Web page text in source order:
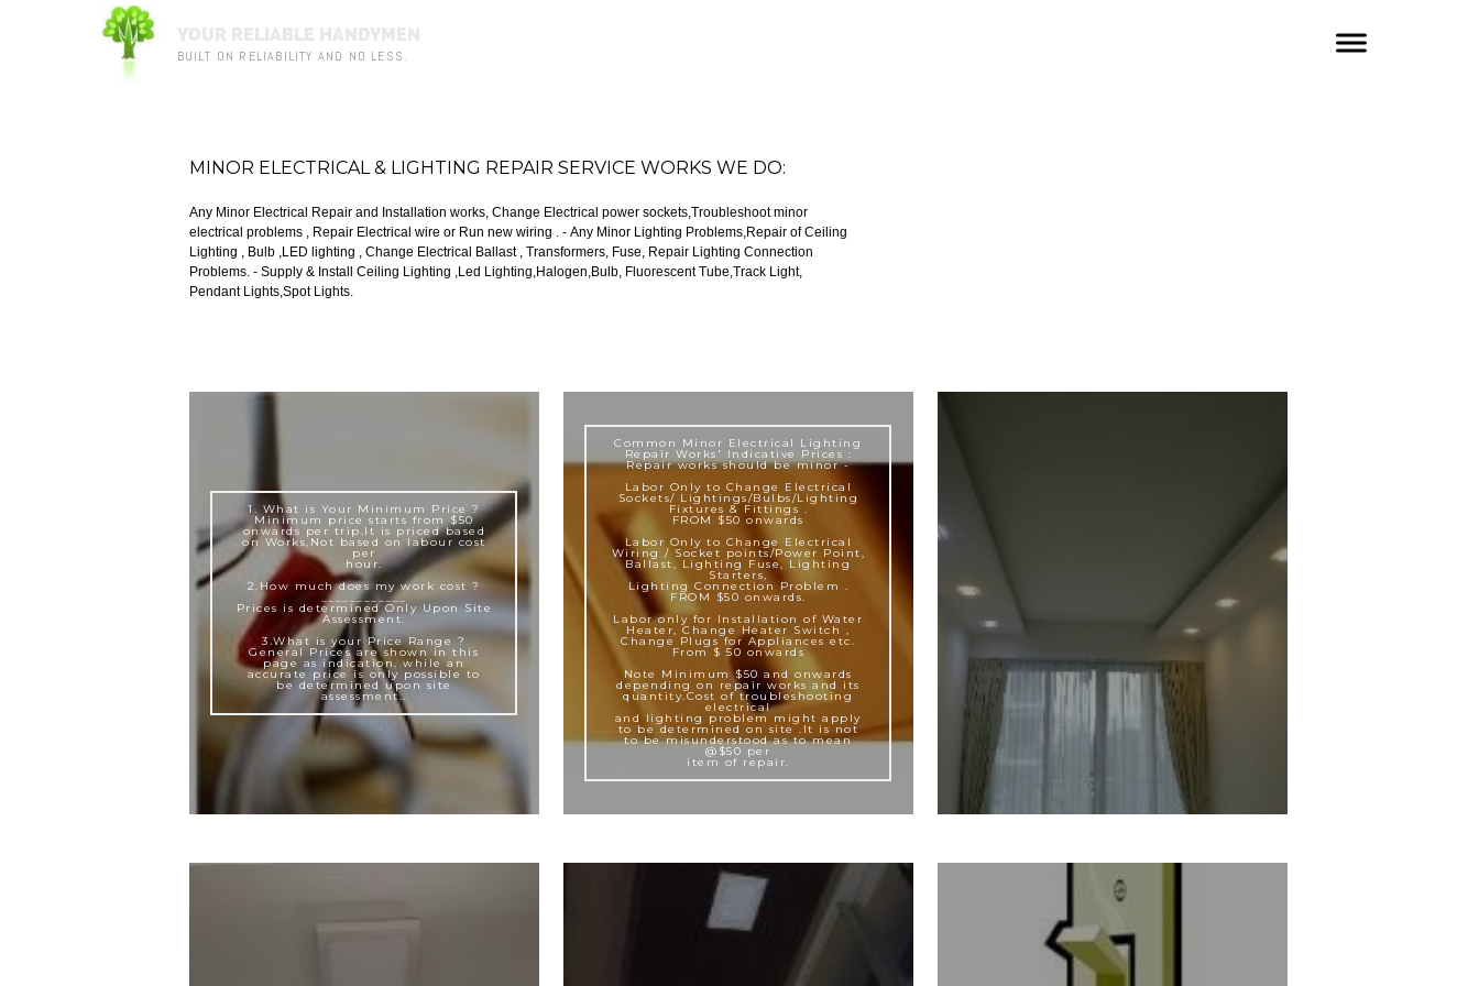
BUILT ON RELIABILITY AND NO LESS.
MINOR ELECTRICAL & LIGHTING REPAIR SERVICE WORKS WE DO:
Any Minor Electrical Repair and Installation works, Change Electrical power sockets,Troubleshoot minor
electrical problems , Repair Electrical wire or Run new wiring . - Any Minor Lighting Problems,Repair of Ceiling
Lighting , Bulb ,LED lighting , Change Electrical Ballast , Transformers, Fuse, Repair Lighting Connection
Problems. - Supply & Install Ceiling Lighting ,Led Lighting,Halogen,Bulb, Fluorescent Tube,Track Light,
Pendant Lights,Spot Lights.
1. What is Your Minimum Price ?
Minimum price starts from $50
onwards per trip.It is priced based
on Works,Not based on labour cost
per
hour.
2.How much does my work cost ?
____________
Prices is determined Only Upon Site
Assessment.
3.What is your Price Range ?
General Prices are shown in this
page as indication, while an
accurate price is only possible to
be determined upon site
assessment..
Common Minor Electrical Lighting
Repair Works' Indicative Prices :
Repair works should be minor -
Labor Only to Change Electrical
Sockets/ Lightings/Bulbs/Lighting
Fixtures & Fittings .
FROM $50 onwards
Labor Only to Change Electrical
Wiring / Socket points/Power Point,
Ballast, Lighting Fuse, Lighting
Starters,
Lighting Connection Problem .
FROM $50 onwards.
Labor only for Installation of Water
Heater, Change Heater Switch ,
Change Plugs for Appliances etc.
From $ 50 onwards
Note Minimum $50 and onwards
depending on repair works and its
quantity.Cost of troubleshooting
electrical
and lighting problem might apply
to be determined on site .It is not
to be misunderstood as to mean
@$50 per
item of repair.